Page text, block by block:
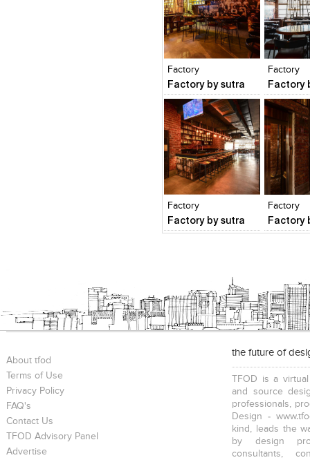
Add
View
Factory
Factory by sutra
Click to like
View Likes
Factory
Factory
Click to
View
Add
View
Factory
Factory by sutra
Click to like
View Likes
Factory
Factory
Click to
View
About tfod
Terms of Use
Privacy Policy
FAQ's
Contact Us
TFOD Advisory Panel
Advertise
the future of
TFOD is a
and source
professionals,
Design -
kind, leads the
by design
consultants,